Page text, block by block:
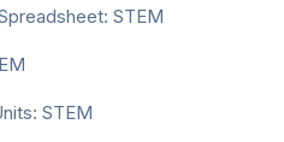
STEM
STEM